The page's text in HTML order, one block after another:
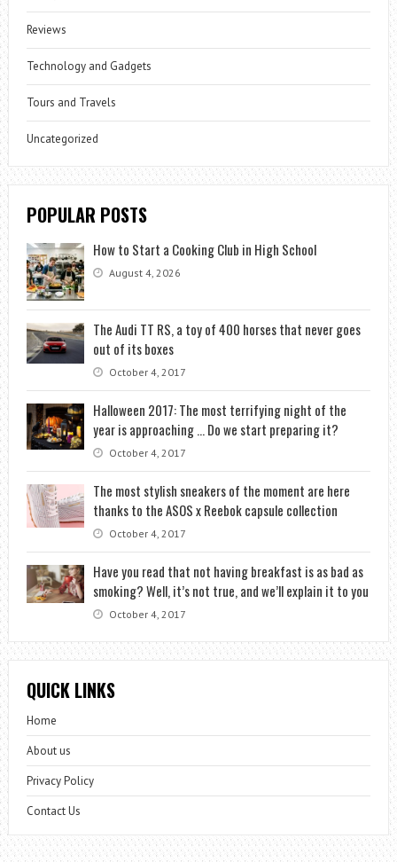
Reviews
Technology and Gadgets
Tours and Travels
Uncategorized
POPULAR POSTS
How to Start a Cooking Club in High School
August 4, 2026
The Audi TT RS, a toy of 400 horses that never goes
out of its boxes
October 4, 2017
Halloween 2017: The most terrifying night of the
year is approaching … Do we start preparing it?
October 4, 2017
The most stylish sneakers of the moment are here
thanks to the ASOS x Reebok capsule collection
October 4, 2017
Have you read that not having breakfast is as bad as
smoking? Well, it’s not true, and we’ll explain it to you
October 4, 2017
QUICK LINKS
Home
About us
Privacy Policy
Contact Us